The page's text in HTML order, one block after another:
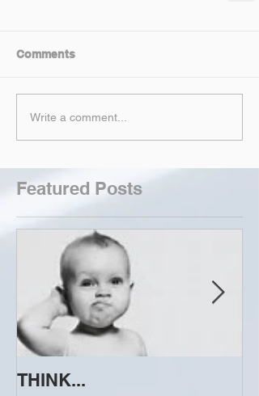
Comments
Write a comment...
Featured Posts
THINK...